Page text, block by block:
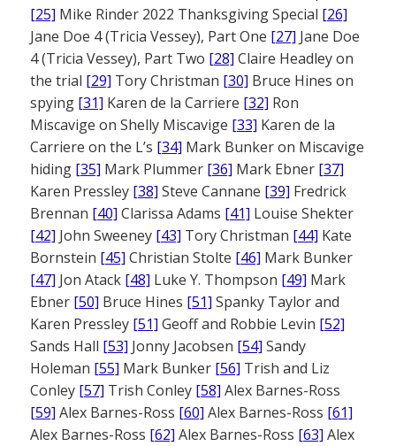
[25] Mike Rinder 2022 Thanksgiving Special [26]
Jane Doe 4 (Tricia Vessey), Part One [27] Jane Doe
4 (Tricia Vessey), Part Two [28] Claire Headley on
the trial [29] Tory Christman [30] Bruce Hines on
spying [31] Karen de la Carriere [32] Ron
Miscavige on Shelly Miscavige [33] Karen de la
Carriere on the L’s [34] Mark Bunker on Miscavige
hiding [35] Mark Plummer [36] Mark Ebner [37]
Karen Pressley [38] Steve Cannane [39] Fredrick
Brennan [40] Clarissa Adams [41] Louise Shekter
[42] John Sweeney [43] Tory Christman [44] Kate
Bornstein [45] Christian Stolte [46] Mark Bunker
[47] Jon Atack [48] Luke Y. Thompson [49] Mark
Ebner [50] Bruce Hines [51] Spanky Taylor and
Karen Pressley [51] Geoff and Robbie Levin [52]
Sands Hall [53] Jonny Jacobsen [54] Sandy
Holeman [55] Mark Bunker [56] Trish and Liz
Conley [57] Trish Conley [58] Alex Barnes-Ross
[59] Alex Barnes-Ross [60] Alex Barnes-Ross [61]
Alex Barnes-Ross [62] Alex Barnes-Ross [63] Alex